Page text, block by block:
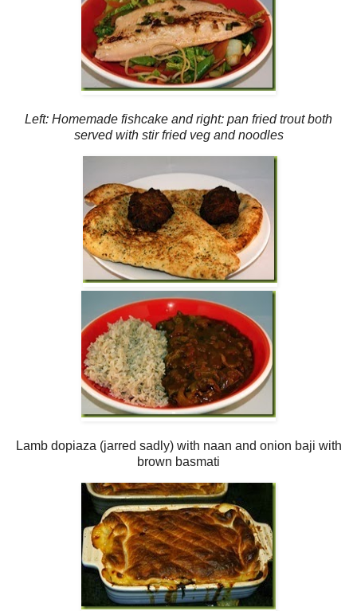
Left: Homemade fishcake and right: pan fried trout both
served with stir fried veg and noodles
Lamb dopiaza (jarred sadly) with naan and onion baji with
brown basmati